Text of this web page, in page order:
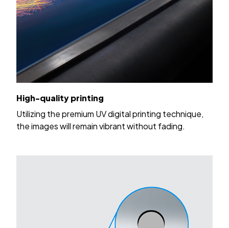
High-quality printing
Utilizing the premium UV digital printing technique,
the images will remain vibrant without fading.